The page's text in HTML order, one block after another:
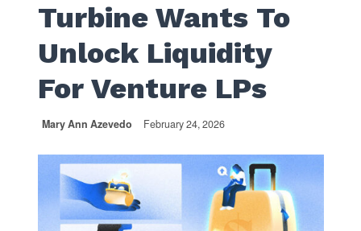
Turbine Wants To
Unlock Liquidity
For Venture LPs
Mary Ann Azevedo February 24, 2026